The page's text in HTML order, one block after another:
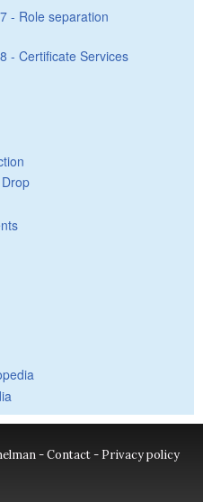
- Role separation
- Certificate Services
-Contact- Privacy policy